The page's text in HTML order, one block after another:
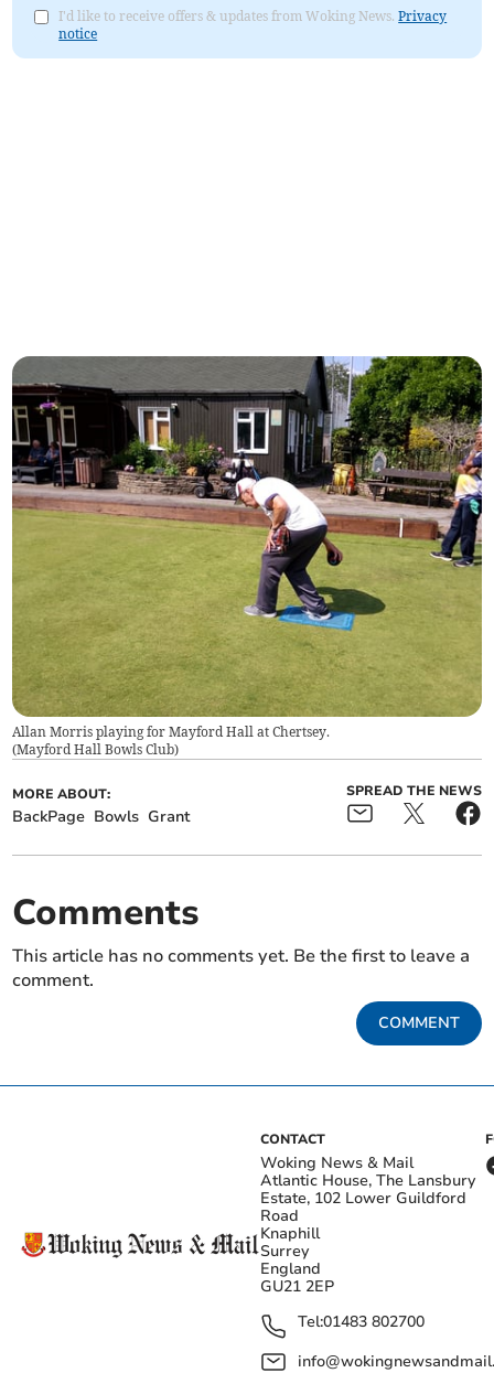
I'd like to receive offers & updates from Woking News.Privacy
notice
Allan Morris playing for Mayford Hall at Chertsey.
(Mayford Hall Bowls Club)
MORE ABOUT:
BackPage Bowls Grant
SPREAD THE NEWS
Comments
This article has no comments yet. Be the first to leave a
comment.
COMMENT
CONTACT
Woking News & Mail
Atlantic House, The Lansbury
Estate, 102 Lower Guildford
Road
Knaphill
Surrey
England
GU21 2EP
Tel:01483 802700